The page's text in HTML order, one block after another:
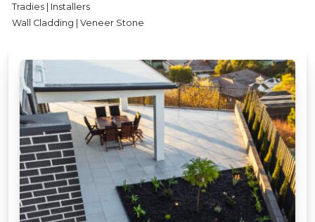
Tradies | Installers
Wall Cladding | Veneer Stone